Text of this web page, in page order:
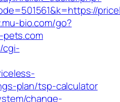
bio.com/go?
cgi-
plan/tsp-calculator
change-